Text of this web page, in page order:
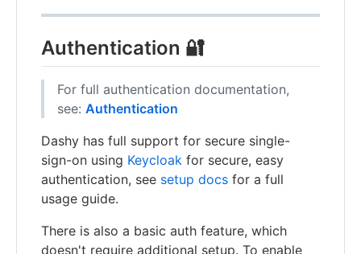
Authentication 🔐
For full authentication documentation,
see: Authentication
Dashy has full support for secure single-
sign-on using Keycloak for secure, easy
authentication, see setup docs for a full
usage guide.
There is also a basic auth feature, which
doesn't require additional setup. To enable